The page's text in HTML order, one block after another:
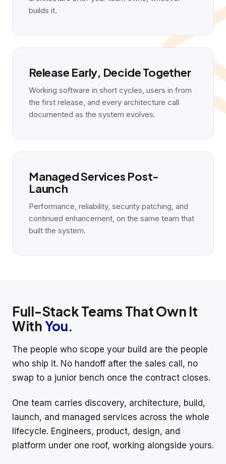
builds it.
Release Early, Decide Together
Working software in short cycles, users in from
the first release, and every architecture call
documented as the system evolves.
Managed Services Post-
Launch
Performance, reliability, security patching, and
continued enhancement, on the same team that
built the system.
Full-Stack Teams That Own It
WithYou.
The people who scope your build are the people
who ship it. No handoff after the sales call, no
swap to a junior bench once the contract closes.
One team carries discovery, architecture, build,
launch, and managed services across the whole
lifecycle. Engineers, product, design, and
platform under one roof, working alongside yours.